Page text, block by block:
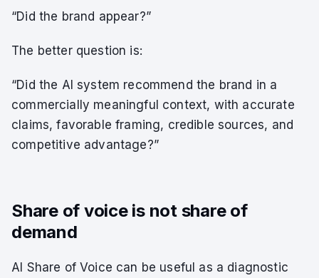
“Did the brand appear?”
The better question is:
“Did the AI system recommend the brand in a
commercially meaningful context, with accurate
claims, favorable framing, credible sources, and
competitive advantage?”
Share of voice is not share of
demand
AI Share of Voice can be useful as a diagnostic